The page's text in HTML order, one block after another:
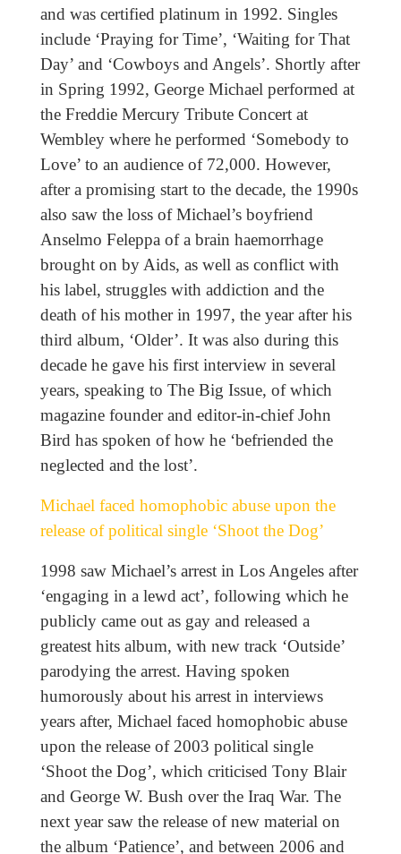
and was certified platinum in 1992. Singles
include ‘Praying for Time’, ‘Waiting for That
Day’ and ‘Cowboys and Angels’. Shortly after
in Spring 1992, George Michael performed at
the Freddie Mercury Tribute Concert at
Wembley where he performed ‘Somebody to
Love’ to an audience of 72,000. However,
after a promising start to the decade, the 1990s
also saw the loss of Michael’s boyfriend
Anselmo Feleppa of a brain haemorrhage
brought on by Aids, as well as conflict with
his label, struggles with addiction and the
death of his mother in 1997, the year after his
third album, ‘Older’. It was also during this
decade he gave his first interview in several
years, speaking to The Big Issue, of which
magazine founder and editor-in-chief John
Bird has spoken of how he ‘befriended the
neglected and the lost’.
Michael faced homophobic abuse upon the
release of political single ‘Shoot the Dog’
1998 saw Michael’s arrest in Los Angeles after
‘engaging in a lewd act’, following which he
publicly came out as gay and released a
greatest hits album, with new track ‘Outside’
parodying the arrest. Having spoken
humorously about his arrest in interviews
years after, Michael faced homophobic abuse
upon the release of 2003 political single
‘Shoot the Dog’, which criticised Tony Blair
and George W. Bush over the Iraq War. The
next year saw the release of new material on
the album ‘Patience’, and between 2006 and